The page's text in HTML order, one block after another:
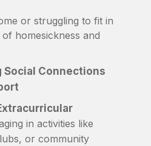
or struggling to fit in
homesickness and
Social Connections
in activities like
or community